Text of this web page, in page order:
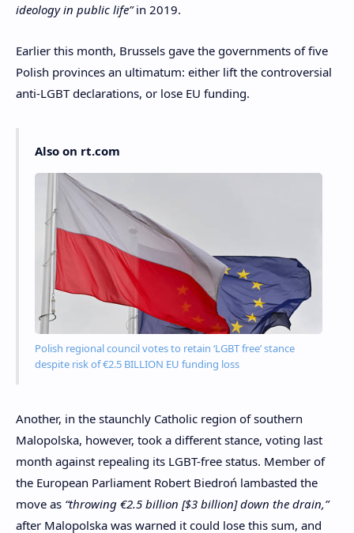
ideology in public life”in 2019.
Earlier this month, Brussels gave the governments of five
Polish provinces an ultimatum: either lift the controversial
anti-LGBT declarations, or lose EU funding.
Also on rt.com
Polish regional council votes to retain ‘LGBT free’ stance
despite risk of €2.5 BILLION EU funding loss
Another, in the staunchly Catholic region of southern
Malopolska, however, took a different stance, voting last
month against repealing its LGBT-free status. Member of
the European Parliament Robert Biedroń lambasted the
move as “throwing €2.5 billion [$3 billion] down the drain,”
after Malopolska was warned it could lose this sum, and